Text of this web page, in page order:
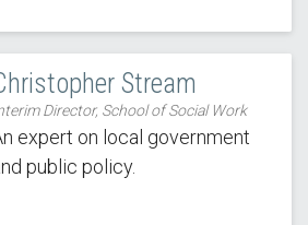
Stream
Director, School of Social Work
expert on local government
public policy.